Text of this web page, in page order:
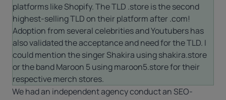
platforms like Shopify. The TLD .store is the second
highest-selling TLD on their platform after .com!
Adoption from several celebrities and Youtubers has
also validated the acceptance and need for the TLD. I
could mention the singer Shakira using shakira.store
or the band Maroon 5 using maroon5.store for their
respective merch stores.
We had an independent agency conduct anSEO-